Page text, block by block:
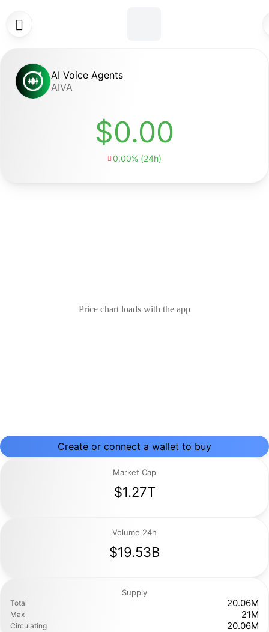

AI Voice Agents
AIVA
$0.00
 0.00% (24h)
Price chart loads with the app
Create or connect a wallet to buy
Market Cap
$1.27T
Volume 24h
$19.53B
Supply
Total 20.06M
Max 21M
Circulating 20.06M